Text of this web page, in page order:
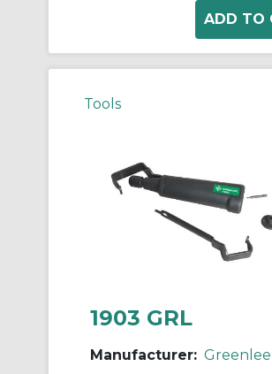
Tools
1903 GRL
Manufacturer: Greenlee